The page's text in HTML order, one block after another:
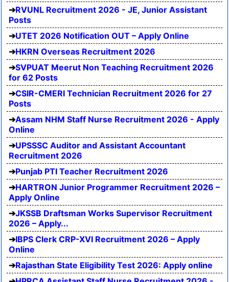
RVUNL Recruitment 2026 - JE, Junior Assistant
Posts
UTET 2026 Notification OUT – Apply Online
HKRN Overseas Recruitment 2026
SVPUAT Meerut Non Teaching Recruitment 2026
for 62 Posts
CSIR-CMERI Technician Recruitment 2026 for 27
Posts
Assam NHM Staff Nurse Recruitment 2026 - Apply
Online
UPSSSC Auditor and Assistant Accountant
Recruitment 2026
Punjab PTI Teacher Recruitment 2026
HARTRON Junior Programmer Recruitment 2026 –
Apply Online
JKSSB Draftsman Works Supervisor Recruitment
2026 – Apply...
IBPS Clerk CRP-XVI Recruitment 2026 – Apply
Online
Rajasthan State Eligibility Test 2026: Apply online